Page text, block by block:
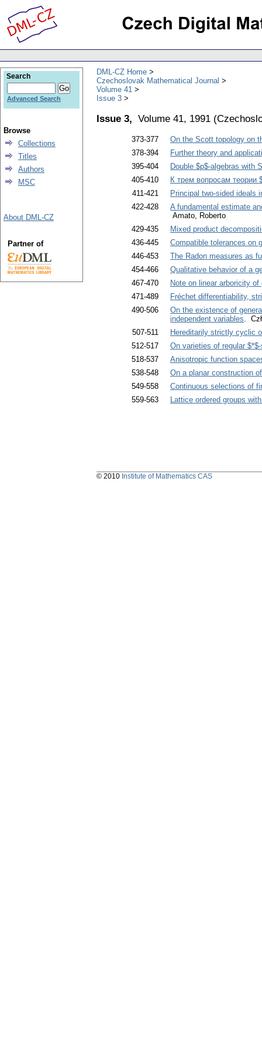
DML-CZ Home
Czechoslovak Mathematical Journal
Volume 41
Issue 3
Issue 3, Volume 41, 1991 (
373-377
On the Scott topology on
378-394
Further theory and
395-404
Double $p$-algebras with
405-410
К трем вопросам теории
411-421
Principal two-sided ideals
422-428
A fundamental estimate
Amato, Roberto
429-435
Mixed product
436-445
Compatible tolerances on
446-453
The Radon measures as
454-466
Qualitative behavior of a
467-470
Note on linear arboricity
471-489
Fréchet differentiability,
490-506
On the existence of
independent variables.
507-511
Hereditarily strictly cyclic
512-517
On varieties of regular
518-537
Anisotropic function
538-548
On a planar construction
549-558
Continuous selections of
559-563
Lattice ordered groups
Search
Advanced Search
Browse
Collections
Titles
Authors
MSC
About DML-CZ
Partner of
© 2010 Institute of Mathematics CAS